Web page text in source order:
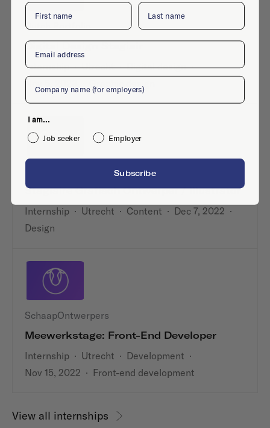
Dutch Portfolio
Digital Design Stagiair
Internship·Utrecht·Digital design·
Nov 6, 2023
Graphic design
Stagiaire Grafisch Ontwerper / Illustrator
Internship · Utrecht · Content · Dec 7, 2022 ·
Design
SchaapOntwerpers
Meewerkstage: Front-End Developer
Internship · Utrecht · Development ·
Nov 15, 2022 · Front-end development
View all internships
First name Last name
Email
Company
I am...
Job seeker
Employer
Subscribe